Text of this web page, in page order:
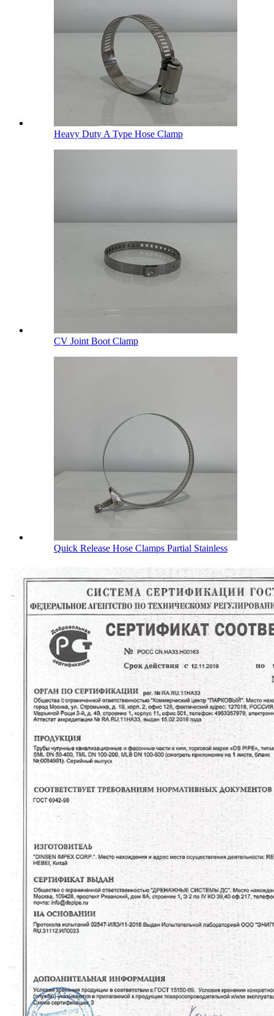
Heavy Duty A Type Hose Clamp
CV Joint Boot Clamp
Quick Release Hose Clamps Partial Stainless